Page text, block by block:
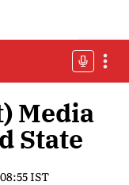
Media
State
IST